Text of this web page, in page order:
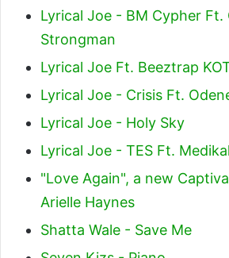
Lyrical Joe - BM Cypher Ft.
Strongman
Lyrical Joe Ft. Beeztrap
Lyrical Joe - Crisis Ft.
Lyrical Joe - Holy Sky
Lyrical Joe - TES Ft. Medikal
"Love Again", a new
Arielle Haynes
Shatta Wale - Save Me